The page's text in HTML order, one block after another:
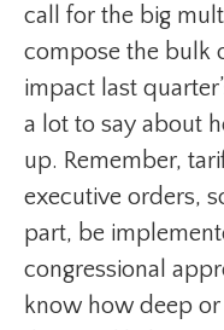
call for the big
compose the bulk
impact last
a lot to say about
up. Remember,
executive orders,
part, be
congressional
know how deep